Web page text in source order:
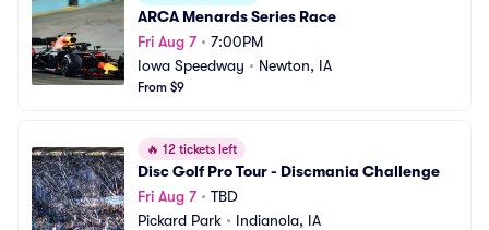
ARCA Menards Series Race
Fri Aug 7• 7:00PM
Iowa Speedway • Newton, IA
From $9
🔥 12 tickets left
Disc Golf Pro Tour - Discmania Challenge
Fri Aug 7• TBD
Pickard Park • Indianola, IA